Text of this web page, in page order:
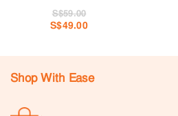
S$49.00
S$59.00
Shop With Ease